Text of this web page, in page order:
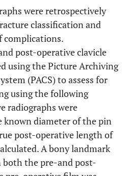
were retrospectively
classification and
complications.
post-operative clavicle
using the Picture Archiving
(PACS) to assess for
using the following
radiographs were
known diameter of the pin
post-operative length of
A bony landmark
both the pre-and post-